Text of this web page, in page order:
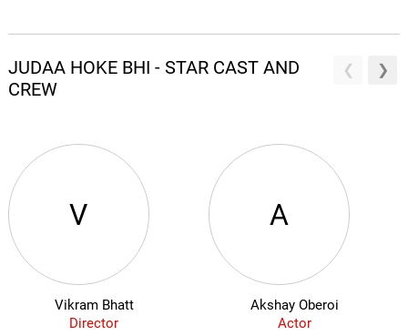
JUDAA HOKE BHI - STAR CAST AND
CREW
V
Vikram Bhatt
Director
A
Akshay Oberoi
Actor